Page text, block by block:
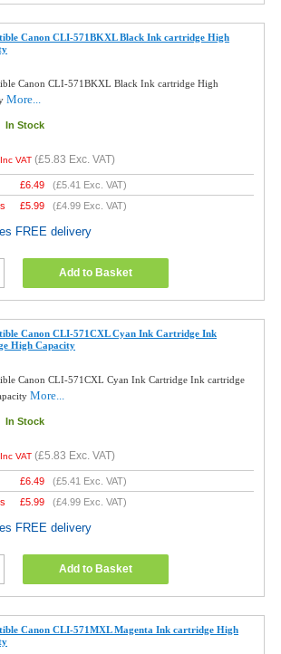
Canon CLI-571BKXL Black Ink cartridge High
Canon CLI-571BKXL Black Ink cartridge High
More...
In Stock
Inc VAT (£5.83 Exc. VAT)
£6.49 (£5.41 Exc. VAT)
£5.99 (£4.99 Exc. VAT)
FREE delivery
Add to Basket
Canon CLI-571CXL Cyan Ink Cartridge Ink
High Capacity
Canon CLI-571CXL Cyan Ink Cartridge Ink cartridge
More...
In Stock
Inc VAT (£5.83 Exc. VAT)
£6.49 (£5.41 Exc. VAT)
£5.99 (£4.99 Exc. VAT)
FREE delivery
Add to Basket
Canon CLI-571MXL Magenta Ink cartridge High